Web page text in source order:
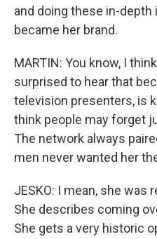
and doing these in-
became her brand.
MARTIN: You know, I
surprised to hear that
television presenters, is
think people may forget
The network always
men never wanted her
JESKO: I mean, she was
She describes coming
She gets a very historic